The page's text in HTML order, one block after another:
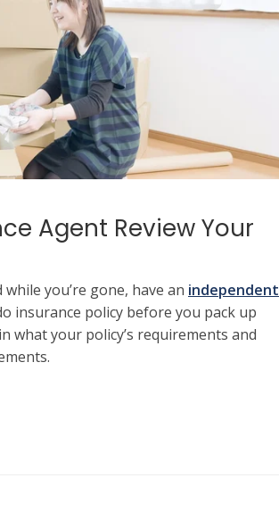
Agent Review Your
you’re gone, have an independent
insurance policy before you pack up
what your policy’s requirements and